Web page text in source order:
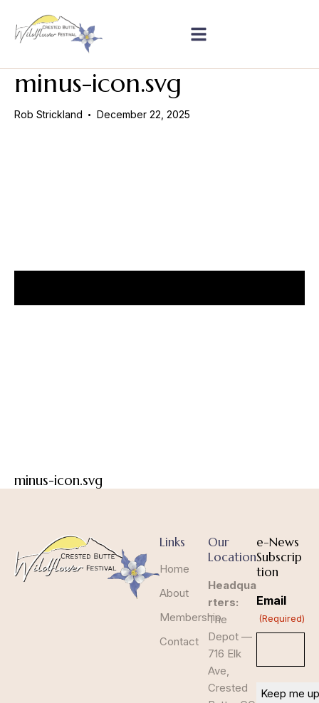
minus-icon.svg
Rob Strickland December 22, 2025
minus-icon.svg
Links
Home
About
Membership
Contact
Our
Location
Headqua
rters:
The
Depot —
716 Elk
Ave,
Crested
e-News
Subscrip
tion
Email
(Required)